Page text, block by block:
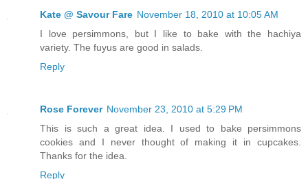
Kate @ Savour Fare November 18, 2010 at 10:05 AM
I love persimmons, but I like to bake with the hachiya
variety. The fuyus are good in salads.
Reply
Rose Forever November 23, 2010 at 5:29 PM
This is such a great idea. I used to bake persimmons
cookies and I never thought of making it in cupcakes.
Thanks for the idea.
Reply